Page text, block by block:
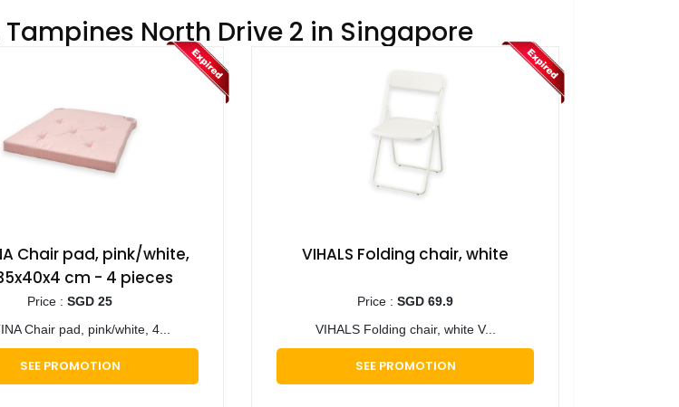
North Drive 2 in Singapore
Chair pad, pink/white,
cm - 4 pieces
Price : SGD 25
Chair pad, pink/white, 4...
SEE PROMOTION
VIHALS Folding chair, white
Price : SGD 69.9
VIHALS Folding chair, white V...
SEE PROMOTION